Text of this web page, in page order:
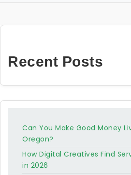
Recent Posts
Can You Make Good Money
Oregon?
How Digital Creatives Find
in 2026